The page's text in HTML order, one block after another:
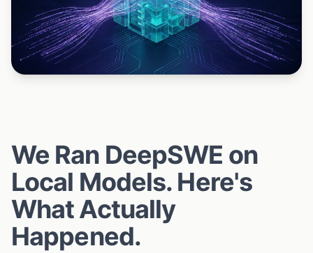
We Ran DeepSWE on
Local Models. Here's
What Actually
Happened.